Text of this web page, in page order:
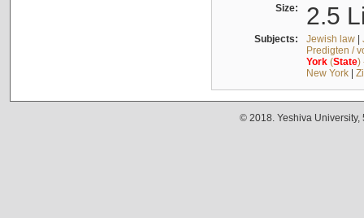
Size: 2.5
Subjects: Jewish law|
Predigten /
York(State)
New York|
© 2018. Yeshiva University,